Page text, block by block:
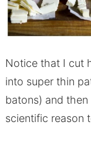
Notice that I cut
into super thin
batons) and
scientific reason